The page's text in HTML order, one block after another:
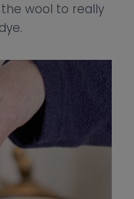
wool to really